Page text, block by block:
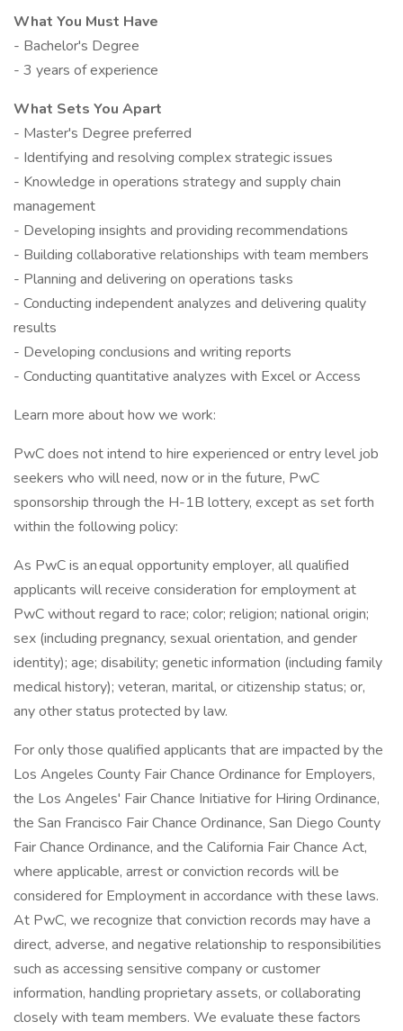
What You Must Have
- Bachelor's Degree
- 3 years of experience
What Sets You Apart
- Master's Degree preferred
- Identifying and resolving complex strategic issues
- Knowledge in operations strategy and supply chain
management
- Developing insights and providing recommendations
- Building collaborative relationships with team members
- Planning and delivering on operations tasks
- Conducting independent analyzes and delivering quality
results
- Developing conclusions and writing reports
- Conducting quantitative analyzes with Excel or Access
Learn more about how we work:
PwC does not intend to hire experienced or entry level job
seekers who will need, now or in the future, PwC
sponsorship through the H-1B lottery, except as set forth
within the following policy:
As PwC is an equal opportunity employer, all qualified
applicants will receive consideration for employment at
PwC without regard to race; color; religion; national origin;
sex (including pregnancy, sexual orientation, and gender
identity); age; disability; genetic information (including family
medical history); veteran, marital, or citizenship status; or,
any other status protected by law.
For only those qualified applicants that are impacted by the
Los Angeles County Fair Chance Ordinance for Employers,
the Los Angeles' Fair Chance Initiative for Hiring Ordinance,
the San Francisco Fair Chance Ordinance, San Diego County
Fair Chance Ordinance, and the California Fair Chance Act,
where applicable, arrest or conviction records will be
considered for Employment in accordance with these laws.
At PwC, we recognize that conviction records may have a
direct, adverse, and negative relationship to responsibilities
such as accessing sensitive company or customer
information, handling proprietary assets, or collaborating
closely with team members. We evaluate these factors